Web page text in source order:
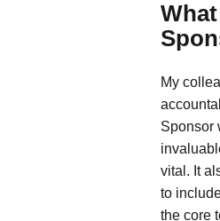
My
Sponsor
vital. It
to
the core